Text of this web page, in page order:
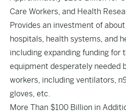
Care Workers, and Health
Provides an investment of
hospitals, health systems, and
including expanding funding for
equipment desperately needed
workers, including ventilators,
gloves, etc.
More Than $100 Billion in